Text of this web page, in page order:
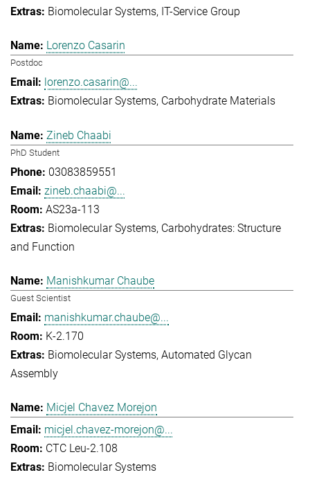
Biomolecular Systems IT-Service Group
Lorenzo Casarin
Postdoc
lorenzo.casarin@...
Biomolecular Systems Carbohydrate Materials
Zineb Chaabi
PhD Student
03083859551
zineb.chaabi@...
AS23a-113
Biomolecular Systems Carbohydrates: Structure
and Function
Manishkumar Chaube
Guest Scientist
manishkumar.chaube@...
K-2.170
Biomolecular Systems Automated Glycan
Assembly
Micjel Chavez Morejon
micjel.chavez-morejon@...
CTC Leu-2.108
Biomolecular Systems